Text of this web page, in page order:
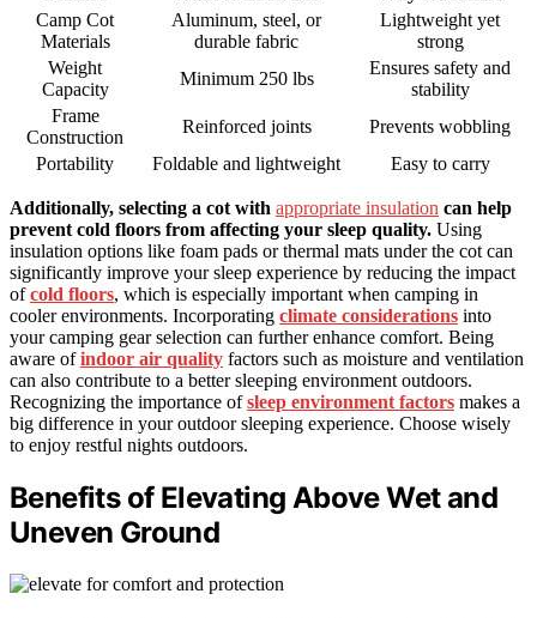
Camp Cot
Materials
Aluminum, steel, or
durable fabric
Lightweight yet
strong
Weight
Capacity
Minimum 250 lbs
Ensures safety and
stability
Frame
Construction
Reinforced joints
Prevents wobbling
Portability
Foldable and lightweight Easy to carry
Additionally, selecting a cot with appropriate insulation can help
prevent cold floors from affecting your sleep quality. Using
insulation options like foam pads or thermal mats under the cot can
significantly improve your sleep experience by reducing the impact
ofcold floors, which is especially important when camping in
cooler environments. Incorporating climate considerations into
your camping gear selection can further enhance comfort. Being
aware ofindoor air quality factors such as moisture and ventilation
can also contribute to a better sleeping environment outdoors.
Recognizing the importance ofsleep environment factors makes a
big difference in your outdoor sleeping experience. Choose wisely
to enjoy restful nights outdoors.
Benefits of Elevating Above Wet and
Uneven Ground